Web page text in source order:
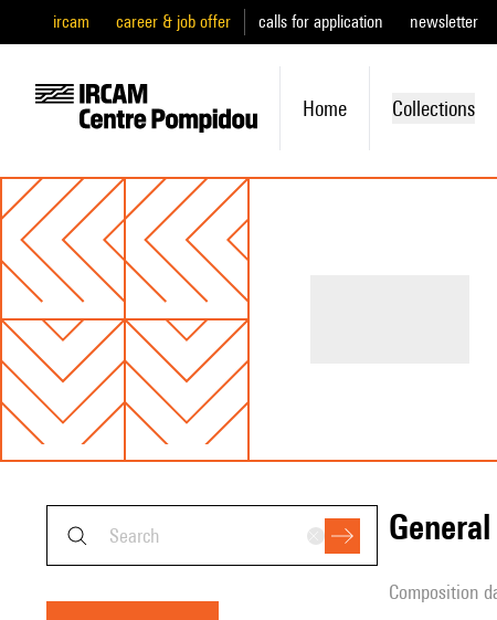
ircam career & job offer calls for application newsletter
Home Collections
composition